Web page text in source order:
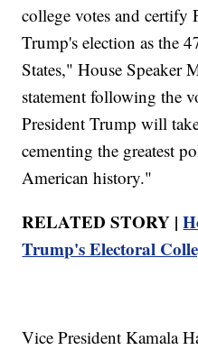
college votes and certify
Trump's election as the
States," House Speaker
statement following the
President Trump will
cementing the greatest
American history."
RELATED STORY |
Trump's Electoral
Vice President Kamala